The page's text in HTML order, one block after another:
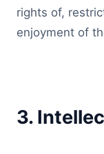
rights of,
enjoyment of
3.